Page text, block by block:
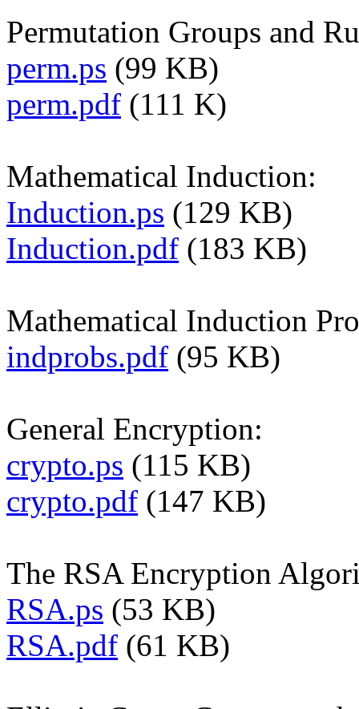
Permutation Groups and
perm.ps (99 KB)
perm.pdf (111 K)
Mathematical Induction:
Induction.ps (129 KB)
Induction.pdf (183 KB)
Mathematical Induction
indprobs.pdf (95 KB)
General Encryption:
crypto.ps (115 KB)
crypto.pdf (147 KB)
The RSA Encryption
RSA.ps (53 KB)
RSA.pdf (61 KB)